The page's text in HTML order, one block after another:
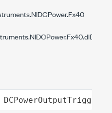
DCPowerOutputTriggers